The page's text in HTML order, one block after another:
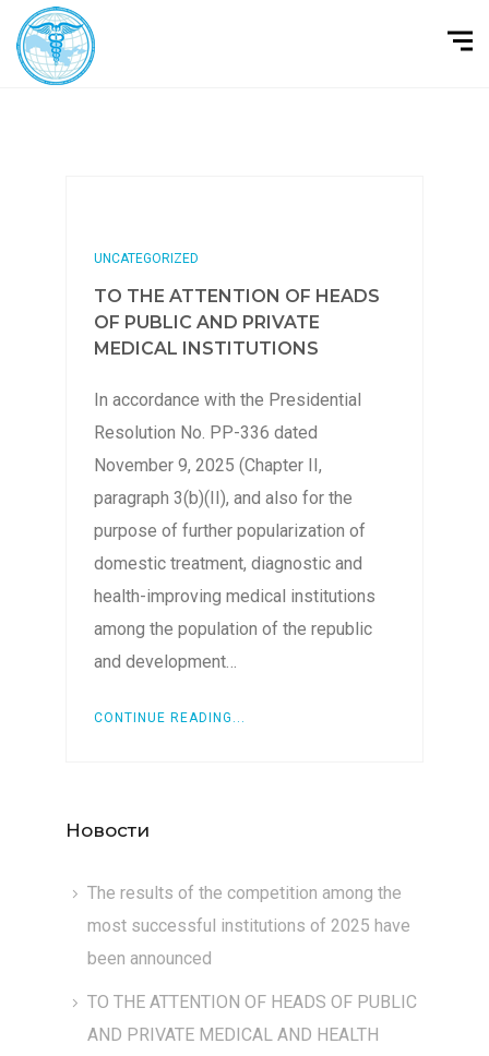
UNCATEGORIZED
TO THE ATTENTION OF HEADS
OF PUBLIC AND PRIVATE
MEDICAL INSTITUTIONS
In accordance with the Presidential
Resolution No. PP-336 dated
November 9, 2025 (Chapter II,
paragraph 3(b)(II), and also for the
purpose of further popularization of
domestic treatment, diagnostic and
health-improving medical institutions
among the population of the republic
and development…
CONTINUE READING...
Новости
The results of the competition among the
most successful institutions of 2025 have
been announced
TO THE ATTENTION OF HEADS OF PUBLIC
AND PRIVATE MEDICAL AND HEALTH